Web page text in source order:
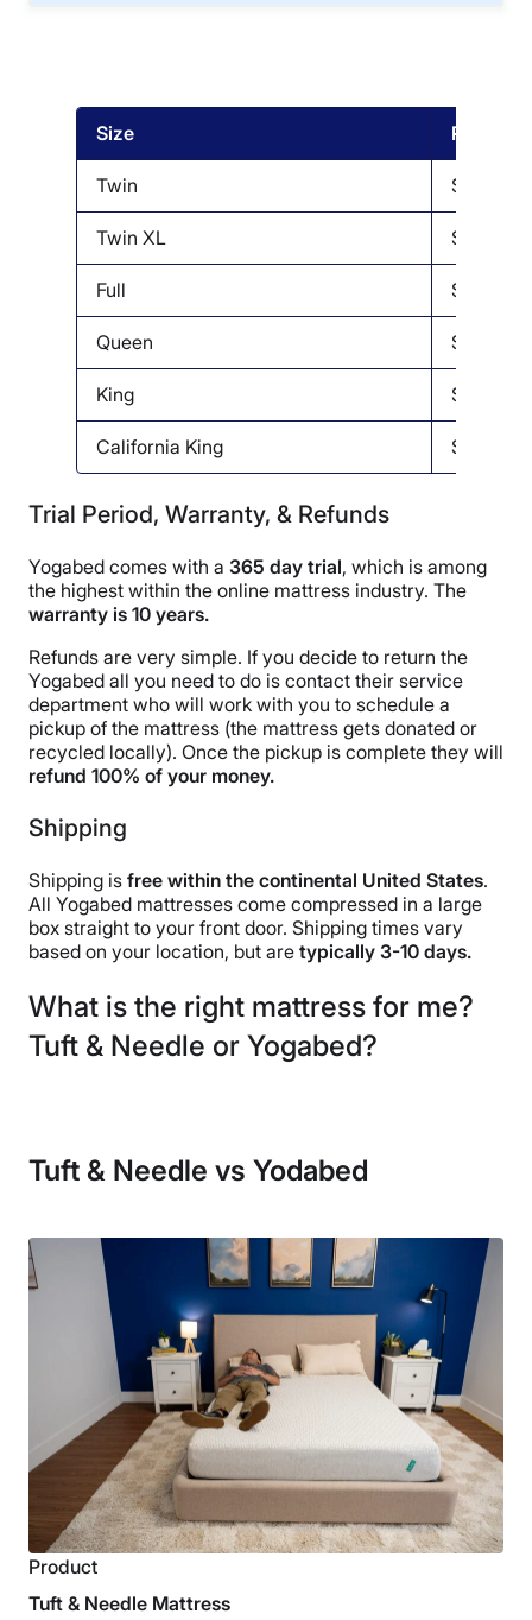
Size Price
Twin $599
Twin XL $649
Full $799
Queen $799
King $949
California King $949
Trial Period, Warranty, & Refunds
Yogabed comes with a 365 day trial, which is among
the highest within the online mattress industry. The
warranty is 10 years.
Refunds are very simple. If you decide to return the
Yogabed all you need to do is contact their service
department who will work with you to schedule a
pickup of the mattress (the mattress gets donated or
recycled locally). Once the pickup is complete they will
refund 100% of your money.
Shipping
Shipping is free within the continental United States.
All Yogabed mattresses come compressed in a large
box straight to your front door. Shipping times vary
based on your location, but are typically 3-10 days.
What is the right mattress for me?
Tuft & Needle or Yogabed?
Tuft & Needle vs Yodabed
Product
Tuft & Needle Mattress